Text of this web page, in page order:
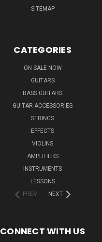
SITEMAP
CATEGORIES
ON SALE NOW
GUITARS
BASS GUITARS
GUITAR ACCESSORIES
STRINGS
EFFECTS
VIOLINS
AMPLIFIERS
INSTRUMENTS
LESSONS
PREV
NEXT
CONNECT WITH US